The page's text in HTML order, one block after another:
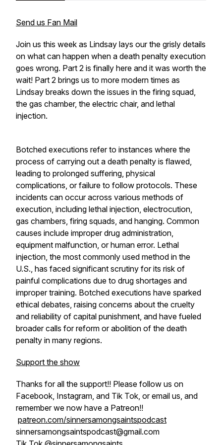
Send us Fan Mail
Join us this week as Lindsay lays our the grisly details
on what can happen when a death penalty execution
goes wrong. Part 2 is finally here and it was worth the
wait! Part 2 brings us to more modern times as
Lindsay breaks down the issues in the firing squad,
the gas chamber, the electric chair, and lethal
injection.
Botched executions refer to instances where the
process of carrying out a death penalty is flawed,
leading to prolonged suffering, physical
complications, or failure to follow protocols. These
incidents can occur across various methods of
execution, including lethal injection, electrocution,
gas chambers, firing squads, and hanging. Common
causes include improper drug administration,
equipment malfunction, or human error. Lethal
injection, the most commonly used method in the
U.S., has faced significant scrutiny for its risk of
painful complications due to drug shortages and
improper training. Botched executions have sparked
ethical debates, raising concerns about the cruelty
and reliability of capital punishment, and have fueled
broader calls for reform or abolition of the death
penalty in many regions.
Support the show
Thanks for all the support!! Please follow us on
Facebook, Instagram, and Tik Tok, or email us, and
remember we now have a Patreon!!
patreon.com/sinnersamongsaintspodcast
sinnersamongsaintspodcast@gmail.com